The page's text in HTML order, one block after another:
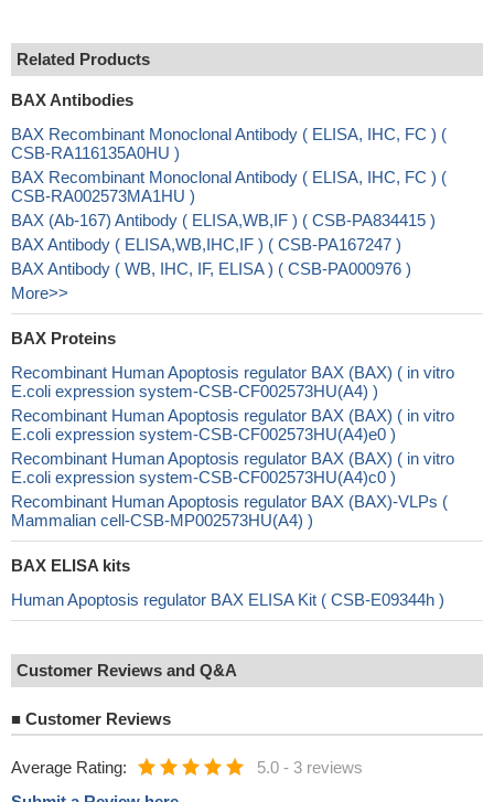
Related Products
BAX Antibodies
BAX Recombinant Monoclonal Antibody ( ELISA, IHC, FC ) (
CSB-RA116135A0HU )
BAX Recombinant Monoclonal Antibody ( ELISA, IHC, FC ) (
CSB-RA002573MA1HU )
BAX (Ab-167) Antibody ( ELISA,WB,IF ) ( CSB-PA834415 )
BAX Antibody ( ELISA,WB,IHC,IF ) ( CSB-PA167247 )
BAX Antibody ( WB, IHC, IF, ELISA ) ( CSB-PA000976 )
More>>
BAX Proteins
Recombinant Human Apoptosis regulator BAX (BAX) ( in vitro
E.coli expression system-CSB-CF002573HU(A4) )
Recombinant Human Apoptosis regulator BAX (BAX) ( in vitro
E.coli expression system-CSB-CF002573HU(A4)e0 )
Recombinant Human Apoptosis regulator BAX (BAX) ( in vitro
E.coli expression system-CSB-CF002573HU(A4)c0 )
Recombinant Human Apoptosis regulator BAX (BAX)-VLPs (
Mammalian cell-CSB-MP002573HU(A4) )
BAX ELISA kits
Human Apoptosis regulator BAX ELISA Kit ( CSB-E09344h )
Customer Reviews and Q&A
■ Customer Reviews
Average Rating: 5.0 - 3 reviews